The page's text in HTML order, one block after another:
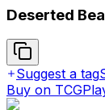
Deserted
Suggest a tag
Buy on